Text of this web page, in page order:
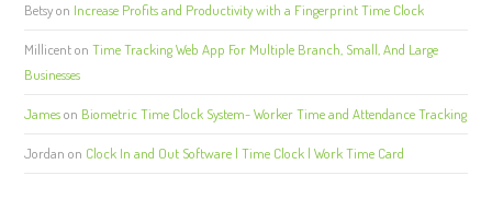
Betsyon Increase Profits and Productivity with a Fingerprint Time Clock
MillicentonTime Tracking Web App For Multiple Branch, Small, And Large
Businesses
Jameson Biometric Time Clock System- Worker Time and Attendance Tracking
Jordan on Clock In and Out Software | Time Clock | Work Time Card